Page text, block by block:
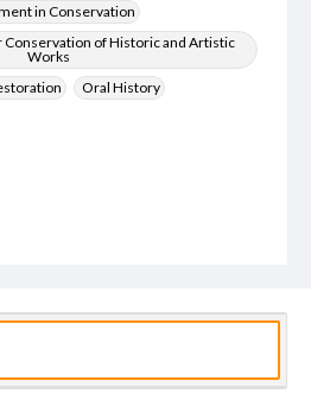
in Conservation
of Historic and Artistic
Works
Oral History